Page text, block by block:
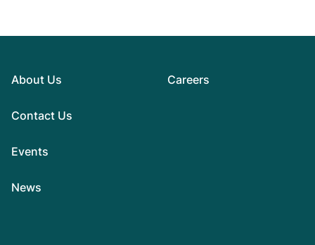
About Us
Contact Us
Events
News
Careers